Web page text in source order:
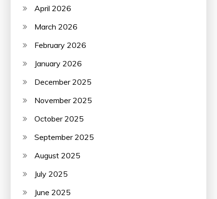
April 2026
March 2026
February 2026
January 2026
December 2025
November 2025
October 2025
September 2025
August 2025
July 2025
June 2025